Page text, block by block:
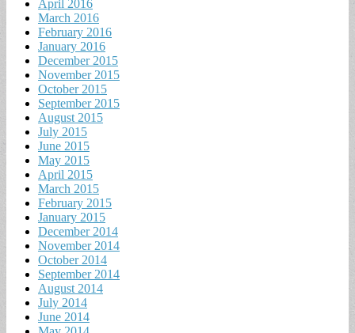
April 2016
March 2016
February 2016
January 2016
December 2015
November 2015
October 2015
September 2015
August 2015
July 2015
June 2015
May 2015
April 2015
March 2015
February 2015
January 2015
December 2014
November 2014
October 2014
September 2014
August 2014
July 2014
June 2014